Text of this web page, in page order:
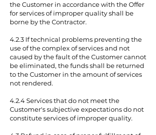
the Customer in accordance with the Offer
for services of improper quality shall be
borne by the Contractor.
4.2.3 If technical problems preventing the
use of the complex of services and not
caused by the fault of the Customer cannot
be eliminated, the funds shall be returned
to the Customer in the amount of services
not rendered.
4.2.4 Services that do not meet the
Customer's subjective expectations do not
constitute services of improper quality.